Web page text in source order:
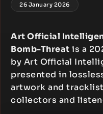
26 January 2026
Art Official
Bomb-Threat is a
by Art Official
presented in
artwork and
collectors and